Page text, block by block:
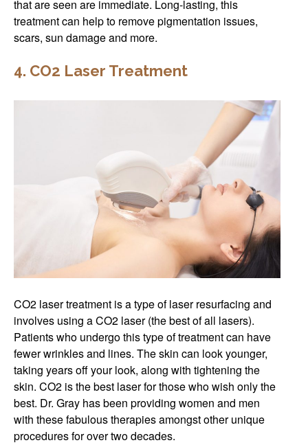
that are seen are immediate. Long-lasting, this
treatment can help to remove pigmentation issues,
scars, sun damage and more.
4. CO2 Laser Treatment
CO2 laser treatment is a type of laser resurfacing and
involves using a CO2 laser (the best of all lasers).
Patients who undergo this type of treatment can have
fewer wrinkles and lines. The skin can look younger,
taking years off your look, along with tightening the
skin. CO2 is the best laser for those who wish only the
best. Dr. Gray has been providing women and men
with these fabulous therapies amongst other unique
procedures for over two decades.